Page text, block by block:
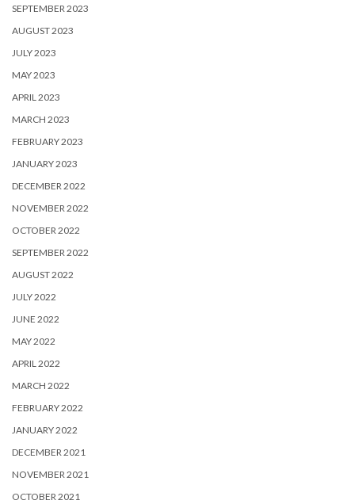
SEPTEMBER 2023
AUGUST 2023
JULY 2023
MAY 2023
APRIL 2023
MARCH 2023
FEBRUARY 2023
JANUARY 2023
DECEMBER 2022
NOVEMBER 2022
OCTOBER 2022
SEPTEMBER 2022
AUGUST 2022
JULY 2022
JUNE 2022
MAY 2022
APRIL 2022
MARCH 2022
FEBRUARY 2022
JANUARY 2022
DECEMBER 2021
NOVEMBER 2021
OCTOBER 2021